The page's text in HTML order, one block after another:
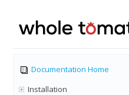
Documentation Home
Installation